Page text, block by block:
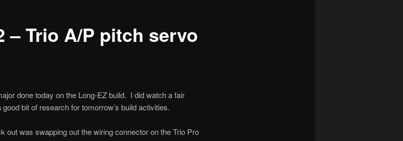
– Trio A/P pitch servo
done today on the Long-EZ build. I did watch a fair
bit of research for tomorrow’s build activities.
out was swapping out the wiring connector on the Trio Pro